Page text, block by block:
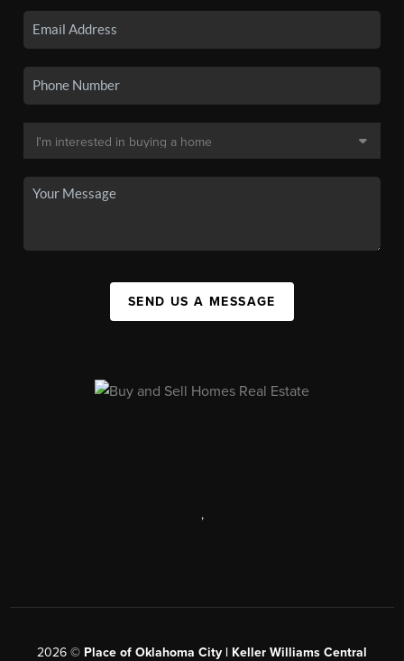
SEND US A MESSAGE
,
2026 © Place of Oklahoma City | Keller Williams Central